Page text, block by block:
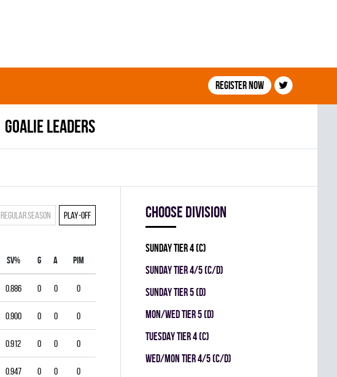
Register now
Goalie leaders
Regular season Play-off
SV% G A PIM
0.886 0 0 0
0.900 0 0 0
0.912 0 0 0
0.947 0 0 0
Choose division
SUNDAY TIER 4 (C)
SUNDAY TIER 4/5 (C/D)
SUNDAY TIER 5 (D)
MON/WED TIER 5 (D)
TUESDAY TIER 4 (C)
WED/MON TIER 4/5 (C/D)